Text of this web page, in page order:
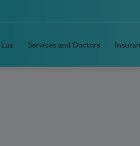
Services and Doctors